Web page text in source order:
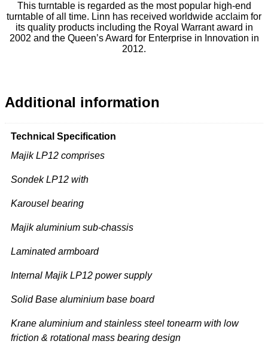
This turntable is regarded as the most popular high-end
turntable of all time. Linn has received worldwide acclaim for
its quality products including the Royal Warrant award in
2002 and the Queen’s Award for Enterprise in Innovation in
2012.
Additional information
Technical Specification
Majik LP12 comprises
Sondek LP12 with
Karousel bearing
Majik aluminium sub-chassis
Laminated armboard
Internal Majik LP12 power supply
Solid Base aluminium base board
Krane aluminium and stainless steel tonearm with low
friction & rotational mass bearing design